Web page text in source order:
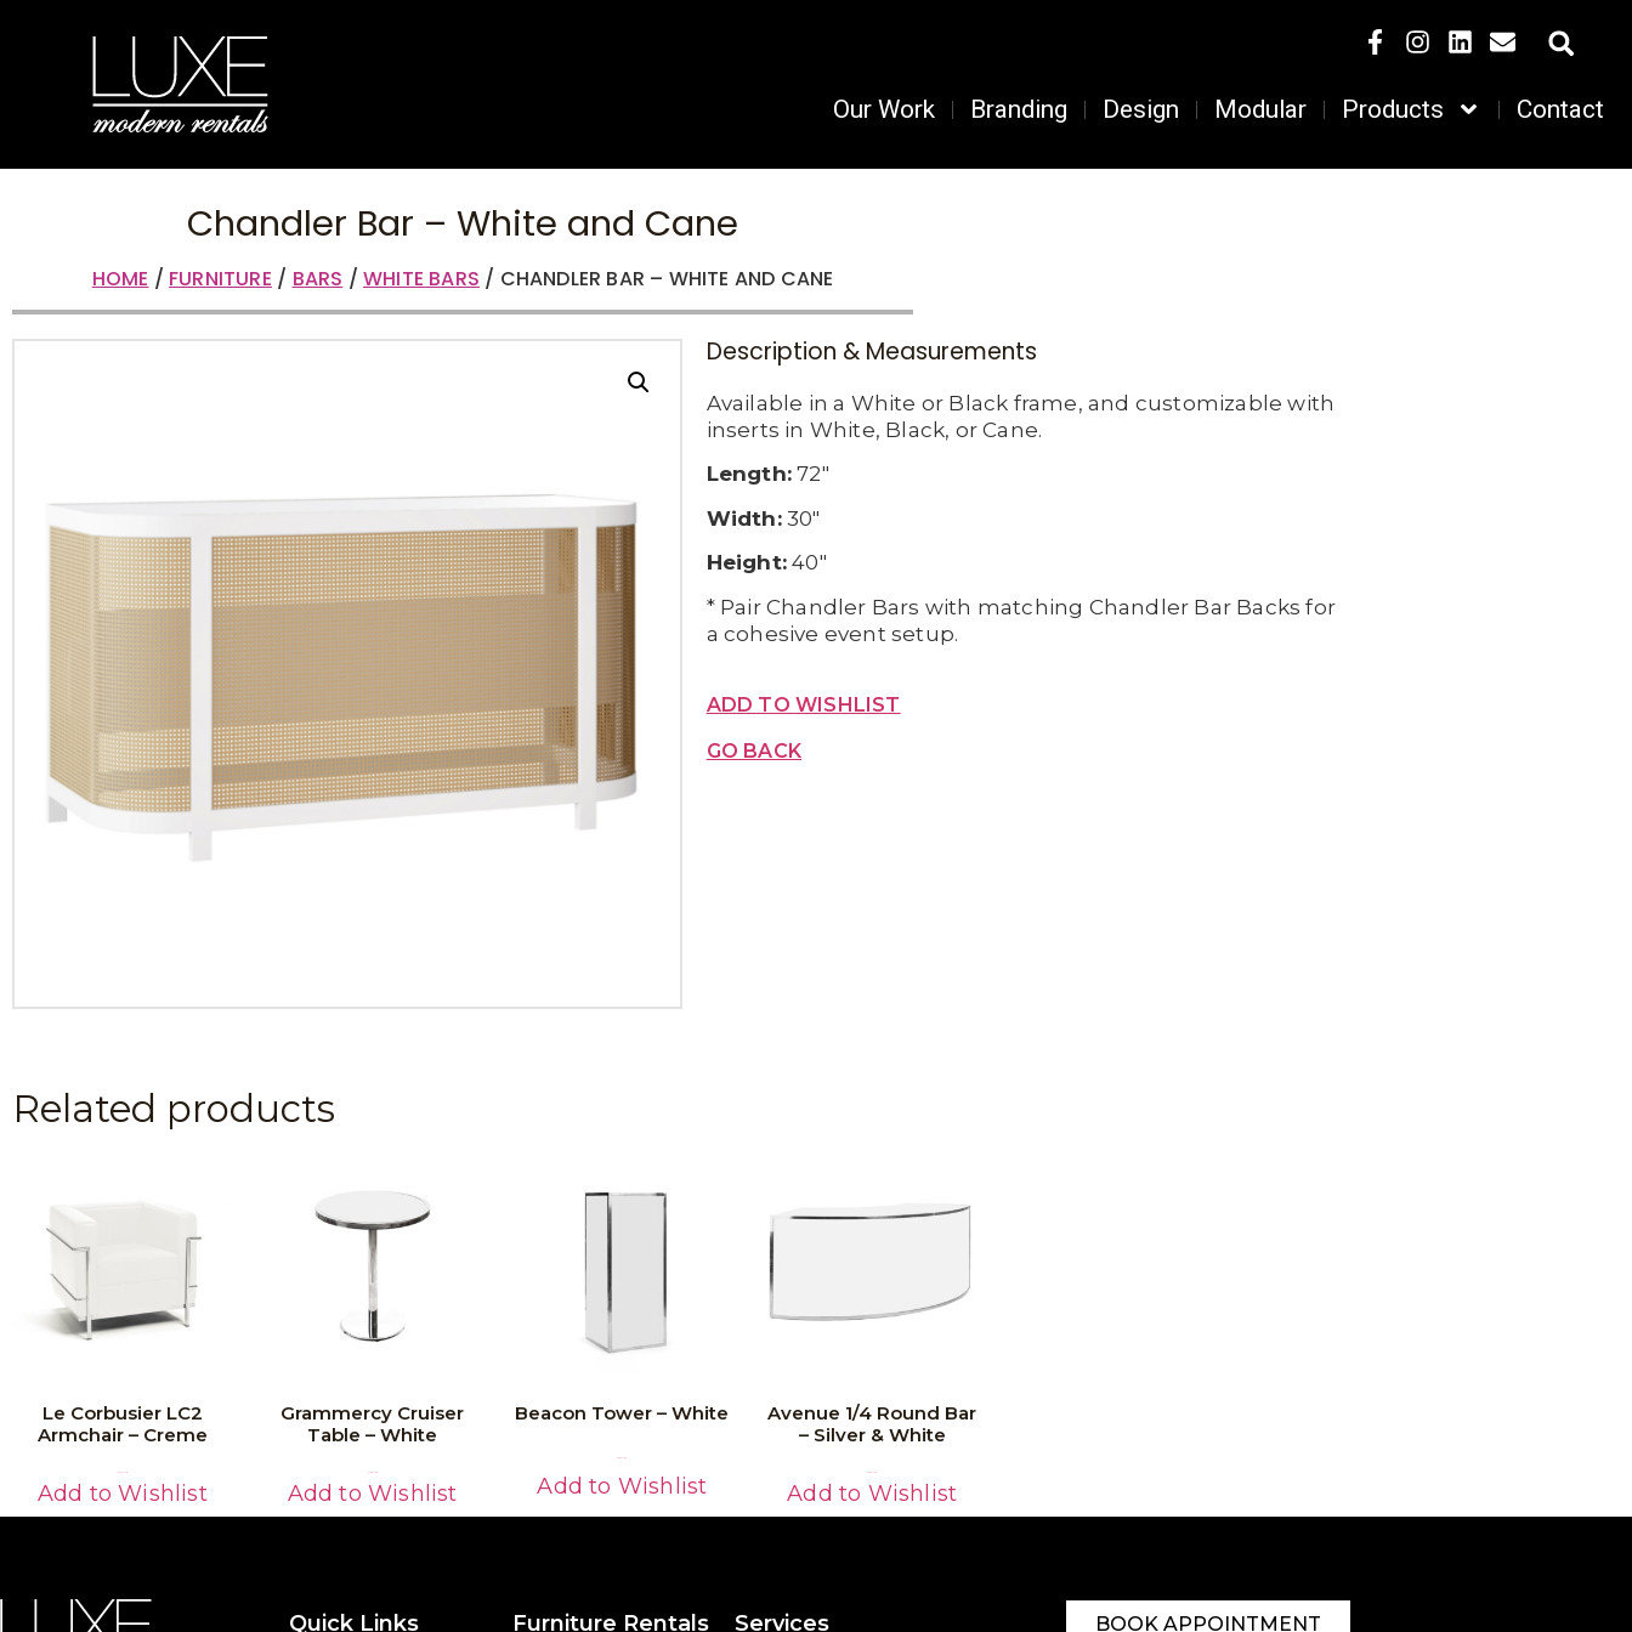
Our Work Branding Design Modular Products Contact
Chandler Bar – White and Cane
HOME / FURNITURE / BARS / WHITE BARS / CHANDLER BAR – WHITE AND CANE
Description & Measurements
Available in a White or Black frame, and customizable with
inserts in White, Black, or Cane.
Length: 72″
Width:30″
Height: 40″
* Pair Chandler Bars with matching Chandler Bar Backs for
a cohesive event setup.
ADD TO WISHLIST
GO BACK
Related products
Le Corbusier LC2
Armchair – Creme
Add to Wishlist
Grammercy Cruiser
Table – White
Add to Wishlist
Beacon Tower – White
Add to Wishlist
Avenue 1/4 Round Bar
– Silver & White
Add to Wishlist
Quick Links Furniture Rentals Services BOOK APPOINTMENT